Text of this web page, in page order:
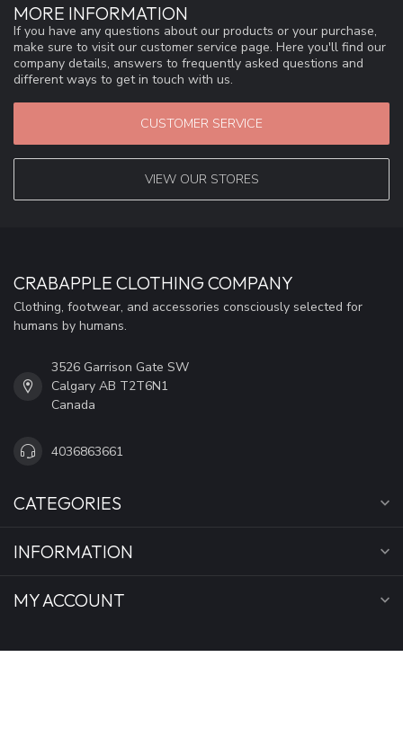
MORE INFORMATION
If you have any questions about our products or your purchase,
make sure to visit our customer service page. Here you'll find our
company details, answers to frequently asked questions and
different ways to get in touch with us.
CUSTOMER SERVICE
VIEW OUR STORES
CRABAPPLE CLOTHING COMPANY
Clothing, footwear, and accessories consciously selected for
humans by humans.
3526 Garrison Gate SW
Calgary AB T2T6N1
Canada
4036863661
CATEGORIES
INFORMATION
MY ACCOUNT